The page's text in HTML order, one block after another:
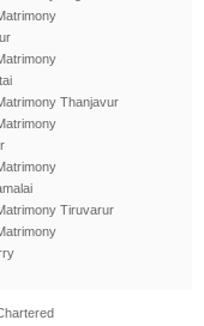
Thanjavur
Tiruvarur